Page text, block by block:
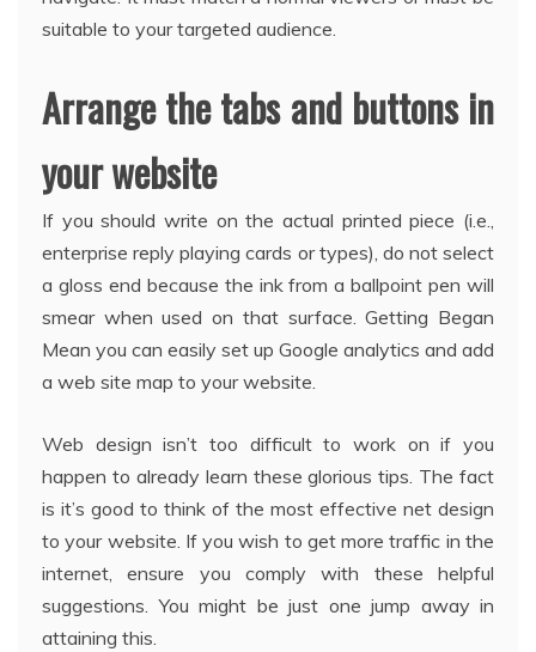
suitable to your targeted audience.
Arrange the tabs and buttons in
your website
If you should write on the actual printed piece (i.e.,
enterprise reply playing cards or types), do not select
a gloss end because the ink from a ballpoint pen will
smear when used on that surface. Getting Began
Mean you can easily set up Google analytics and add
a web site map to your website.
Web design isn’t too difficult to work on if you
happen to already learn these glorious tips. The fact
is it’s good to think of the most effective net design
to your website. If you wish to get more traffic in the
internet, ensure you comply with these helpful
suggestions. You might be just one jump away in
attaining this.